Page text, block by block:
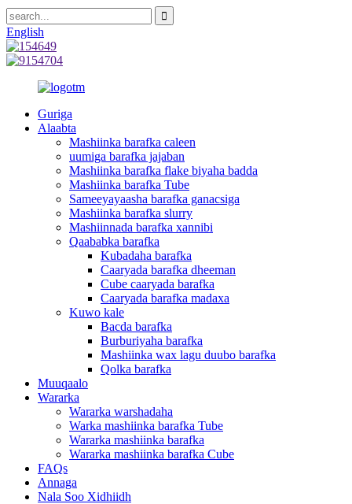
English
Guriga
Alaabta
Mashiinka barafka caleen
uumiga barafka jajaban
Mashiinka barafka flake biyaha badda
Mashiinka barafka Tube
Sameeyayaasha barafka ganacsiga
Mashiinka barafka slurry
Mashiinnada barafka xannibi
Qaababka barafka
Kubadaha barafka
Caaryada barafka dheeman
Cube caaryada barafka
Caaryada barafka madaxa
Kuwo kale
Bacda barafka
Burburiyaha barafka
Mashiinka wax lagu duubo barafka
Qolka barafka
Muuqaalo
Wararka
Wararka warshadaha
Warka mashiinka barafka Tube
Wararka mashiinka barafka
Wararka mashiinka barafka Cube
FAQs
Annaga
Nala Soo Xidhiidh